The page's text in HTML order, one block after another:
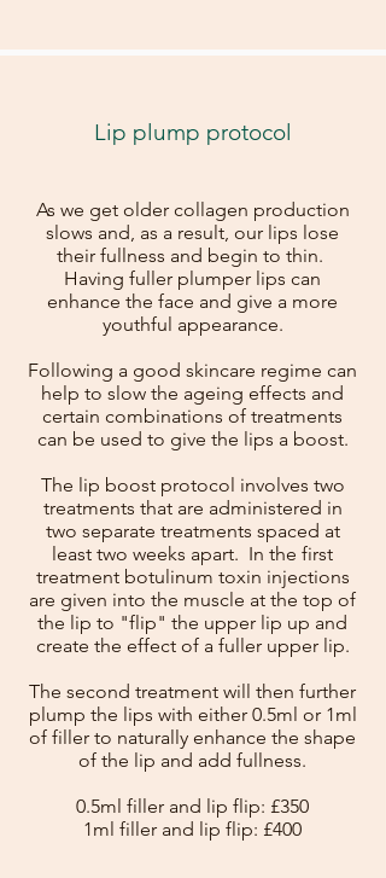
Lip plump protocol
As we get older collagen production
slows and, as a result, our lips lose
their fullness and begin to thin.
Having fuller plumper lips can
enhance the face and give a more
youthful appearance.
Following a good skincare regime can
help to slow the ageing effects and
certain combinations of treatments
can be used to give the lips a boost.
The lip boost protocol involves two
treatments that are administered in
two separate treatments spaced at
least two weeks apart. In the first
treatment botulinum toxin injections
are given into the muscle at the top of
the lip to "flip" the upper lip up and
create the effect of a fuller upper lip.
The second treatment will then further
plump the lips with either 0.5ml or 1ml
of filler to naturally enhance the shape
of the lip and add fullness.
0.5ml filler and lip flip: £350
1ml filler and lip flip: £400